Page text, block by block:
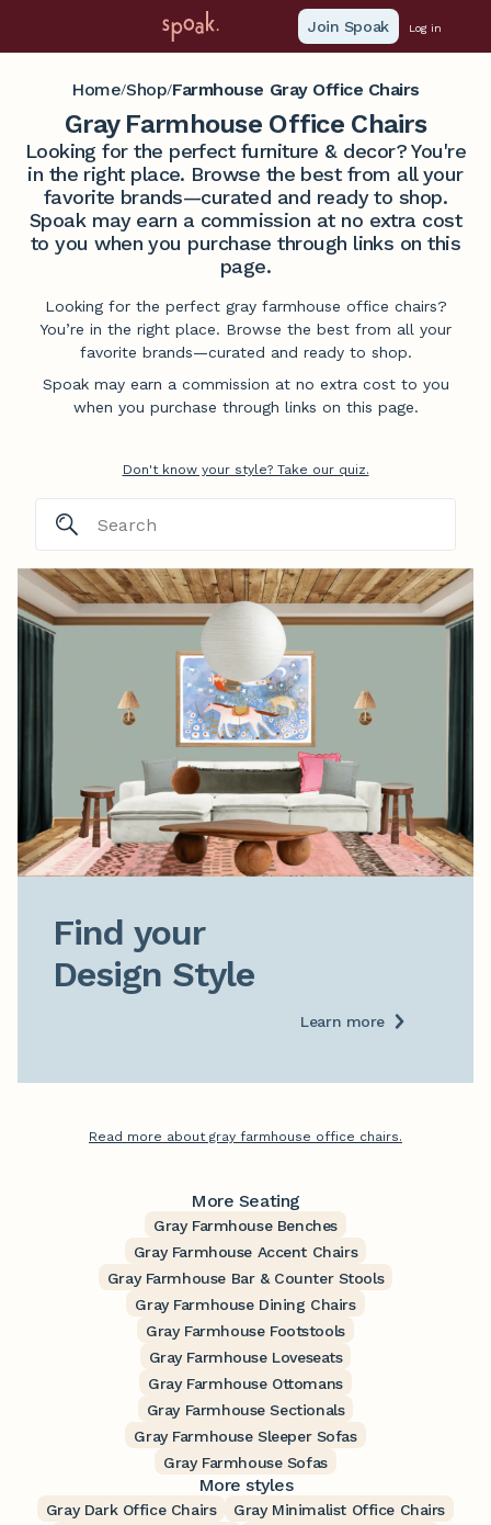
Join Spoak Log in
Home/Shop/Farmhouse Gray Office Chairs
Gray Farmhouse Office Chairs
Looking for the perfect furniture & decor? You're
in the right place. Browse the best from all your
favorite brands—curated and ready to shop.
Spoak may earn a commission at no extra cost
to you when you purchase through links on this
page.
Looking for the perfect gray farmhouse office chairs?
You’re in the right place. Browse the best from all your
favorite brands—curated and ready to shop.
Spoak may earn a commission at no extra cost to you
when you purchase through links on this page.
Don't know your style? Take our quiz.
Find your
Design Style
Learn more
Read more about gray farmhouse office chairs.
More Seating
Gray Farmhouse Benches
Gray Farmhouse Accent Chairs
Gray Farmhouse Bar & Counter Stools
Gray Farmhouse Dining Chairs
Gray Farmhouse Footstools
Gray Farmhouse Loveseats
Gray Farmhouse Ottomans
Gray Farmhouse Sectionals
Gray Farmhouse Sleeper Sofas
Gray Farmhouse Sofas
More styles
Gray Dark Office Chairs
Gray Minimalist Office Chairs